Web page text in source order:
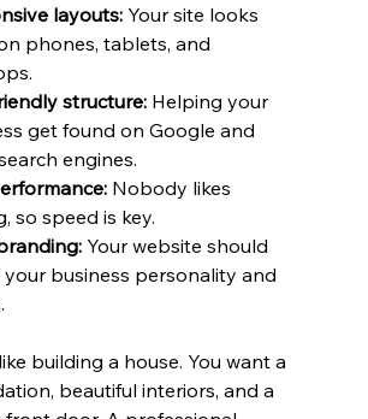
layouts: Your site looks
phones, tablets, and
structure: Helping your
get found on Google and
engines.
Nobody likes
so speed is key.
Your website should
your business personality and
building a house. You want a
beautiful interiors, and a